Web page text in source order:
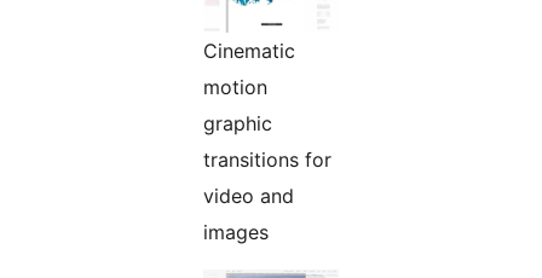
Cinematic
motion
graphic
transitions for
video and
images